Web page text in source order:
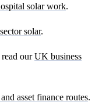
solar work.
solar.
read ourUK business
asset finance routes.